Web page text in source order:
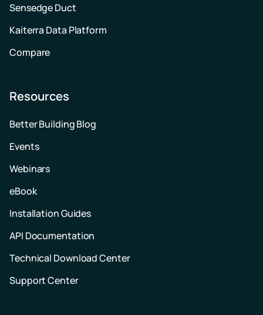
Sensedge Duct
Kaiterra Data Platform
Compare
Resources
Better Building Blog
Events
Webinars
eBook
Installation Guides
API Documentation
Technical Download Center
Support Center